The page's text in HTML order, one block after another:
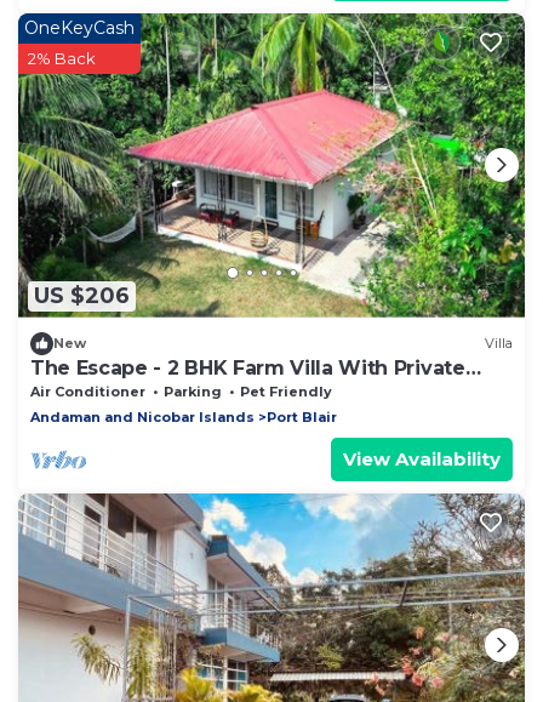
US $206
OneKeyCash
2% Back
New Villa
The Escape - 2 BHK Farm Villa With Private
Stream & Secret Waterfall
Air Conditioner Parking
Pet Friendly
Andaman and Nicobar Islands
Port Blair
View Availability